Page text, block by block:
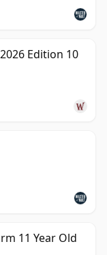
Edition 10
11 Year Old